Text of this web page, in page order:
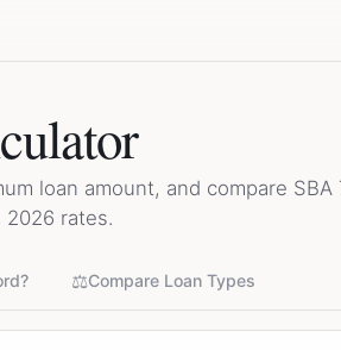
loan amount, and compare
rates.
⚖️Compare Loan Types